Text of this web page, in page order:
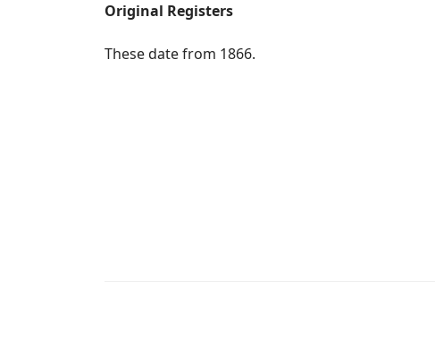
Original Registers
These date from 1866.